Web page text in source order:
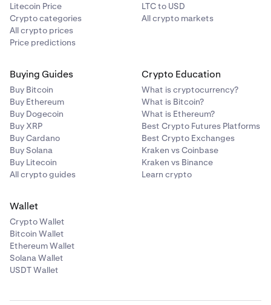
Litecoin Price
Crypto categories
All crypto prices
Price predictions
LTC to USD
All crypto markets
Buying Guides
Buy Bitcoin
Buy Ethereum
Buy Dogecoin
Buy XRP
Buy Cardano
Buy Solana
Buy Litecoin
All crypto guides
Crypto Education
What is cryptocurrency?
What is Bitcoin?
What is Ethereum?
Best Crypto Futures Platforms
Best Crypto Exchanges
Kraken vs Coinbase
Kraken vs Binance
Learn crypto
Wallet
Crypto Wallet
Bitcoin Wallet
Ethereum Wallet
Solana Wallet
USDT Wallet